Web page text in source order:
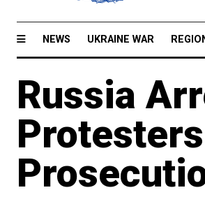
NEWS UKRAINE WAR
Russia